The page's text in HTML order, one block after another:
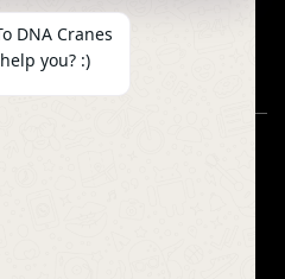
DNA Cranes
you? :)